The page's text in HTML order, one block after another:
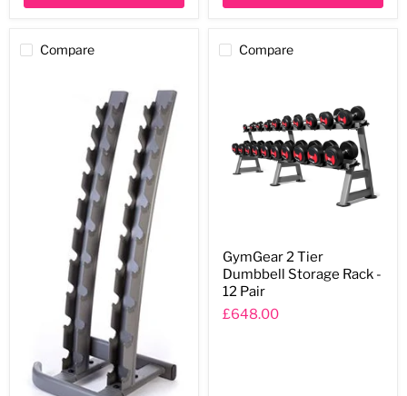
Compare Compare
2
Tier
Dumbbell
Rack
GymGear 2 Tier
Dumbbell Storage Rack -
12 Pair
£648.00